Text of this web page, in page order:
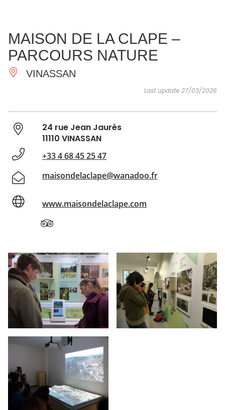
ESSENTIAL
AND
DO
INSPIRATIONS
MAISON DE LA CLAPE –
PARCOURS NATURE
VINASSAN
Last update 27/03/2026
24 rue Jean Jaurès
11110 VINASSAN
+33 4 68 45 25 47
maisondelaclape@wanadoo.fr
www.maisondelaclape.com